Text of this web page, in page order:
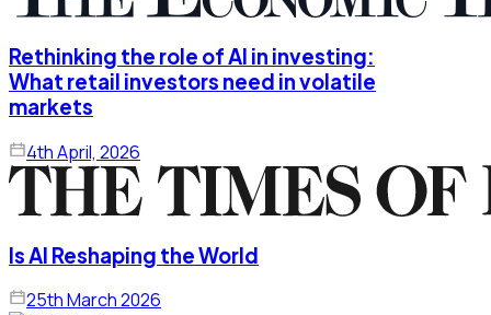
Rethinking the role of AI in investing:
What retail investors need in volatile
markets
4th April, 2026
Is AI Reshaping the World
25th March 2026